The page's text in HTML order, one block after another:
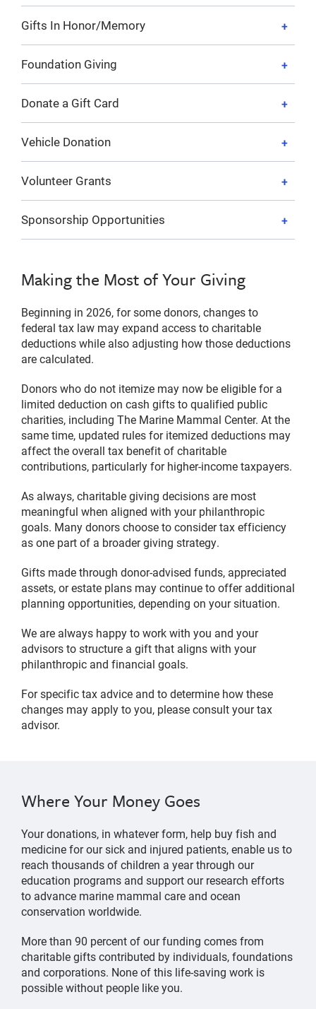
Gifts In Honor/Memory
Foundation Giving
Donate a Gift Card
Vehicle Donation
Volunteer Grants
Sponsorship Opportunities
Making the Most of Your Giving
Beginning in 2026, for some donors, changes to
federal tax law may expand access to charitable
deductions while also adjusting how those deductions
are calculated.
Donors who do not itemize may now be eligible for a
limited deduction on cash gifts to qualified public
charities, including The Marine Mammal Center. At the
same time, updated rules for itemized deductions may
affect the overall tax benefit of charitable
contributions, particularly for higher-income taxpayers.
As always, charitable giving decisions are most
meaningful when aligned with your philanthropic
goals. Many donors choose to consider tax efficiency
as one part of a broader giving strategy.
Gifts made through donor-advised funds, appreciated
assets, or estate plans may continue to offer additional
planning opportunities, depending on your situation.
We are always happy to work with you and your
advisors to structure a gift that aligns with your
philanthropic and financial goals.
For specific tax advice and to determine how these
changes may apply to you, please consult your tax
advisor.
Where Your Money Goes
Your donations, in whatever form, help buy fish and
medicine for our sick and injured patients, enable us to
reach thousands of children a year through our
education programs and support our research efforts
to advance marine mammal care and ocean
conservation worldwide.
More than 90 percent of our funding comes from
charitable gifts contributed by individuals, foundations
and corporations. None of this life-saving work is
possible without people like you.